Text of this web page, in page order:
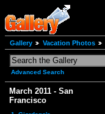
Gallery Vacation Photos
Advanced Search
March 2011 - San
Francisco